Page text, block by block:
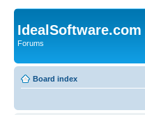
IdealSoftware.com
Forums
Board index